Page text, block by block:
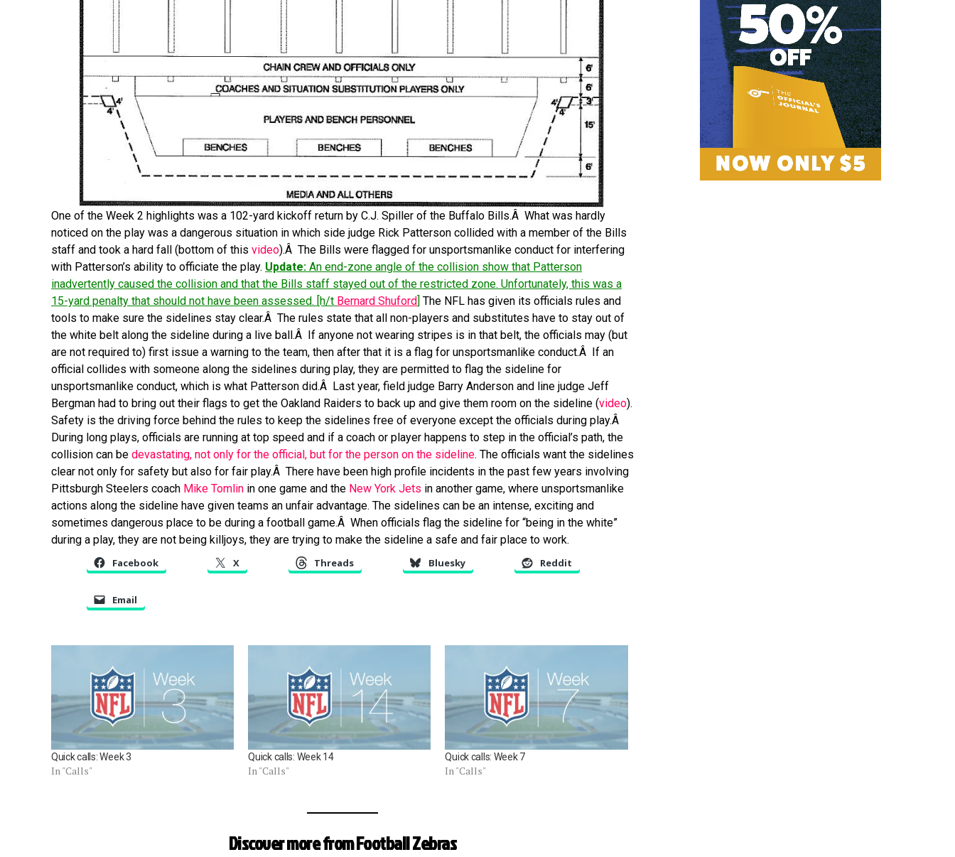
One of the Week 2 highlights was a 102-yard kickoff return by C.J. Spiller of the Buffalo Bills.Â What was hardly
noticed on the play was a dangerous situation in which side judge Rick Patterson collided with a member of the Bills
staff and took a hard fall (bottom of this video).Â The Bills were flagged for unsportsmanlike conduct for interfering
with Patterson’s ability to officiate the play. Update: An end-zone angle of the collision show that Patterson
inadvertently caused the collision and that the Bills staff stayed out of the restricted zone. Unfortunately, this was a
15-yard penalty that should not have been assessed. [h/t Bernard Shuford The NFL has given its officials rules and
tools to make sure the sidelines stay clear.Â The rules state that all non-players and substitutes have to stay out of
the white belt along the sideline during a live ball.Â If anyone not wearing stripes is in that belt, the officials may (but
are not required to) first issue a warning to the team, then after that it is a flag for unsportsmanlike conduct.Â If an
official collides with someone along the sidelines during play, they are permitted to flag the sideline for
unsportsmanlike conduct, which is what Patterson did.Â Last year, field judge Barry Anderson and line judge Jeff
Bergman had to bring out their flags to get the Oakland Raiders to back up and give them room on the sideline (video).
Safety is the driving force behind the rules to keep the sidelines free of everyone except the officials during play.Â
During long plays, officials are running at top speed and if a coach or player happens to step in the official’s path, the
collision can be devastating, not only for the official, but for the person on the sideline. The officials want the sidelines
clear not only for safety but also for fair play.Â There have been high profile incidents in the past few years involving
Pittsburgh Steelers coach Mike Tomlin in one game and the New York Jets in another game, where unsportsmanlike
actions along the sideline have given teams an unfair advantage. The sidelines can be an intense, exciting and
sometimes dangerous place to be during a football game.Â When officials flag the sideline for “being in the white”
during a play, they are not being killjoys, they are trying to make the sideline a safe and fair place to work.
Facebook X Threads Bluesky Reddit
Email
Quick calls: Week 3
In "Calls"
Quick calls: Week 14
In "Calls"
Quick calls: Week 7
In "Calls"
Discover more from Football Zebras